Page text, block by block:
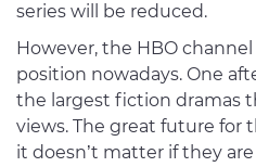
series will be reduced.
However, the HBO
position nowadays. One
the largest fiction dramas
views. The great future for
it doesn’t matter if they